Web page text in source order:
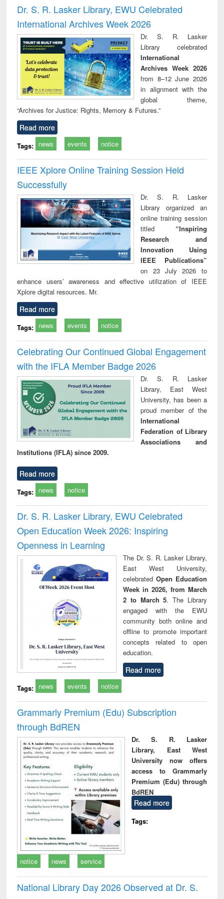
and report writing
: a practical
approach to
business &
technical
communication
treatment and
reuse
Dr. S. R. Lasker Library, EWU Celebrated
International Archives Week 2026
Dr. S. R. Lasker
Library celebrated
International
Archives Week 2026
from 8–12 June 2026
in alignment with the
global theme,
“Archives for Justice: Rights, Memory & Futures.”
Read more
Tags: news events notice
IEEE Xplore Online Training Session Held
Successfully
Dr. S. R. Lasker
Library organized an
online training session
titled “Inspiring
Research and
Innovation Using
IEEE Publications”
on 23 July 2026 to
enhance users’ awareness and effective utilization of IEEE
Xplore digital resources. Mr.
Read more
Tags: news events notice
Celebrating Our Continued Global Engagement
with the IFLA Member Badge 2026
Dr. S. R. Lasker
Library, East West
University, has been a
proud member of the
International
Federation of Library
Associations and
Institutions (IFLA) since 2009.
Read more
Tags: news notice
Dr. S. R. Lasker Library, EWU Celebrated
Open Education Week 2026: Inspiring
Openness in Learning
The Dr. S. R. Lasker Library,
East West University,
celebrated Open Education
Week in 2026, from March
2 to March 5. The Library
engaged with the EWU
community both online and
offline to promote important
concepts related to open
education.
Read more
Tags: news events notice
Grammarly Premium (Edu) Subscription
through BdREN
Dr. S. R. Lasker
Library, East West
University now offers
access to Grammarly
Premium (Edu) through
BdREN
Read more
Tags:
notice news service
National Library Day 2026 Observed at Dr. S.